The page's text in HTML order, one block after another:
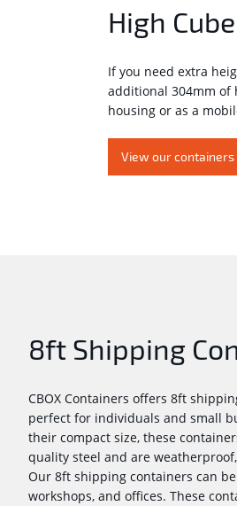
High
If you need extra
additional 304mm of
housing or as a
View our containers
8ft Shipping
CBOX Containers offers 8ft
perfect for individuals and small
their compact size, these
quality steel and are
Our 8ft shipping containers can
workshops, and offices. These